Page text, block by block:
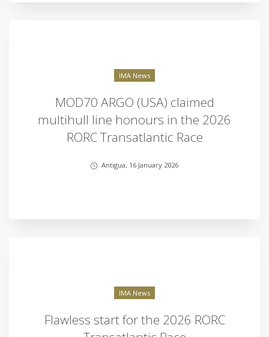
IMA News
MOD70 ARGO (USA) claimed
multihull line honours in the 2026
RORC Transatlantic Race
Antigua, 16 January 2026
IMA News
Flawless start for the 2026 RORC